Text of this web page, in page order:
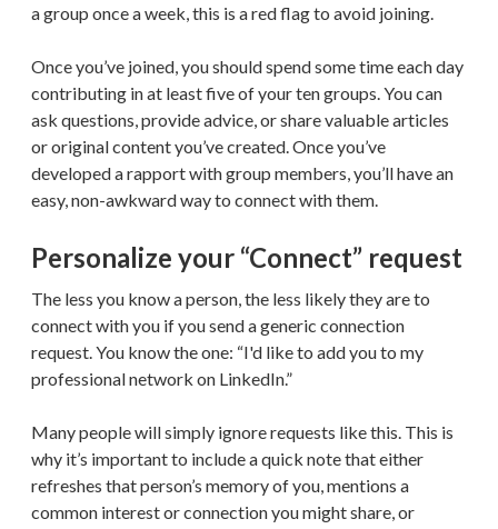
a group once a week, this is a red flag to avoid joining.
Once you’ve joined, you should spend some time each day
contributing in at least five of your ten groups. You can
ask questions, provide advice, or share valuable articles
or original content you’ve created. Once you’ve
developed a rapport with group members, you’ll have an
easy, non-awkward way to connect with them.
Personalize your “Connect” request
The less you know a person, the less likely they are to
connect with you if you send a generic connection
request. You know the one: “I'd like to add you to my
professional network on LinkedIn.”
Many people will simply ignore requests like this. This is
why it’s important to include a quick note that either
refreshes that person’s memory of you, mentions a
common interest or connection you might share, or